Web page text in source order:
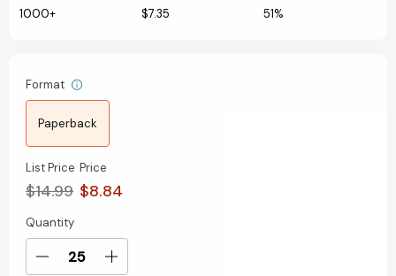
1000+ $7.35 51%
Format
Paperback
List Price
$14.99
Price
$8.84
Current
Stock:
Quantity
Decrease
Increase